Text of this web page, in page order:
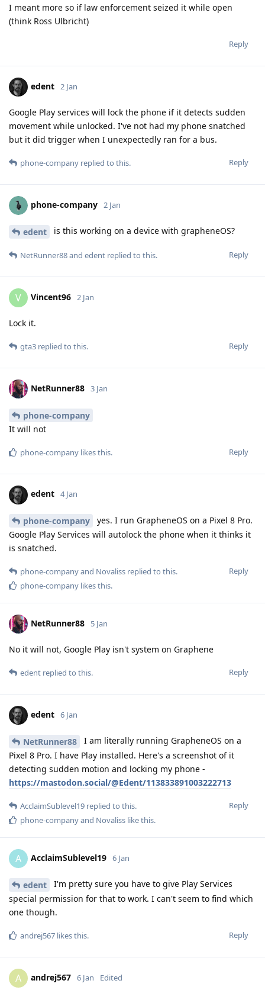
I meant more so if law enforcement seized it while open
(think Ross Ulbricht)
Reply
edent 2 Jan
Google Play services will lock the phone if it detects sudden
movement while unlocked. I've not had my phone snatched
but it did trigger when I unexpectedly ran for a bus.
Reply
phone-company replied to this.
phone-company 2 Jan
edent is this working on a device with grapheneOS?
Reply
NetRunner88and edent replied to this.
V Vincent96 2 Jan
Lock it.
Reply
gta3 replied to this.
NetRunner88 3 Jan
phone-company
It will not
Reply
phone-company likes this.
edent 4 Jan
phone-company
yes. I run GrapheneOS on a Pixel 8 Pro.
Google Play Services will autolock the phone when it thinks it
is snatched.
Reply
phone-companyand Novaliss replied to this.
phone-company likes this.
NetRunner88 5 Jan
No it will not, Google Play isn't system on Graphene
Reply
edent replied to this.
edent 6 Jan
NetRunner88
I am literally running GrapheneOS on a
Pixel 8 Pro. I have Play installed. Here's a screenshot of it
detecting sudden motion and locking my phone -
https://mastodon.social/@Edent/113833891003222713
Reply
AcclaimSublevel19 replied to this.
phone-companyand Novaliss like this.
A AcclaimSublevel19 6 Jan
edent
I'm pretty sure you have to give Play Services
special permission for that to work. I can't seem to find which
one though.
Reply
andrej567 likes this.
A andrej567 6 Jan Edited